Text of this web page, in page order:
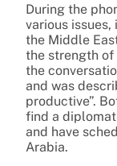
During the
various
the Middle
the strength of
the
and was
productive”.
find a
and have
Arabia.